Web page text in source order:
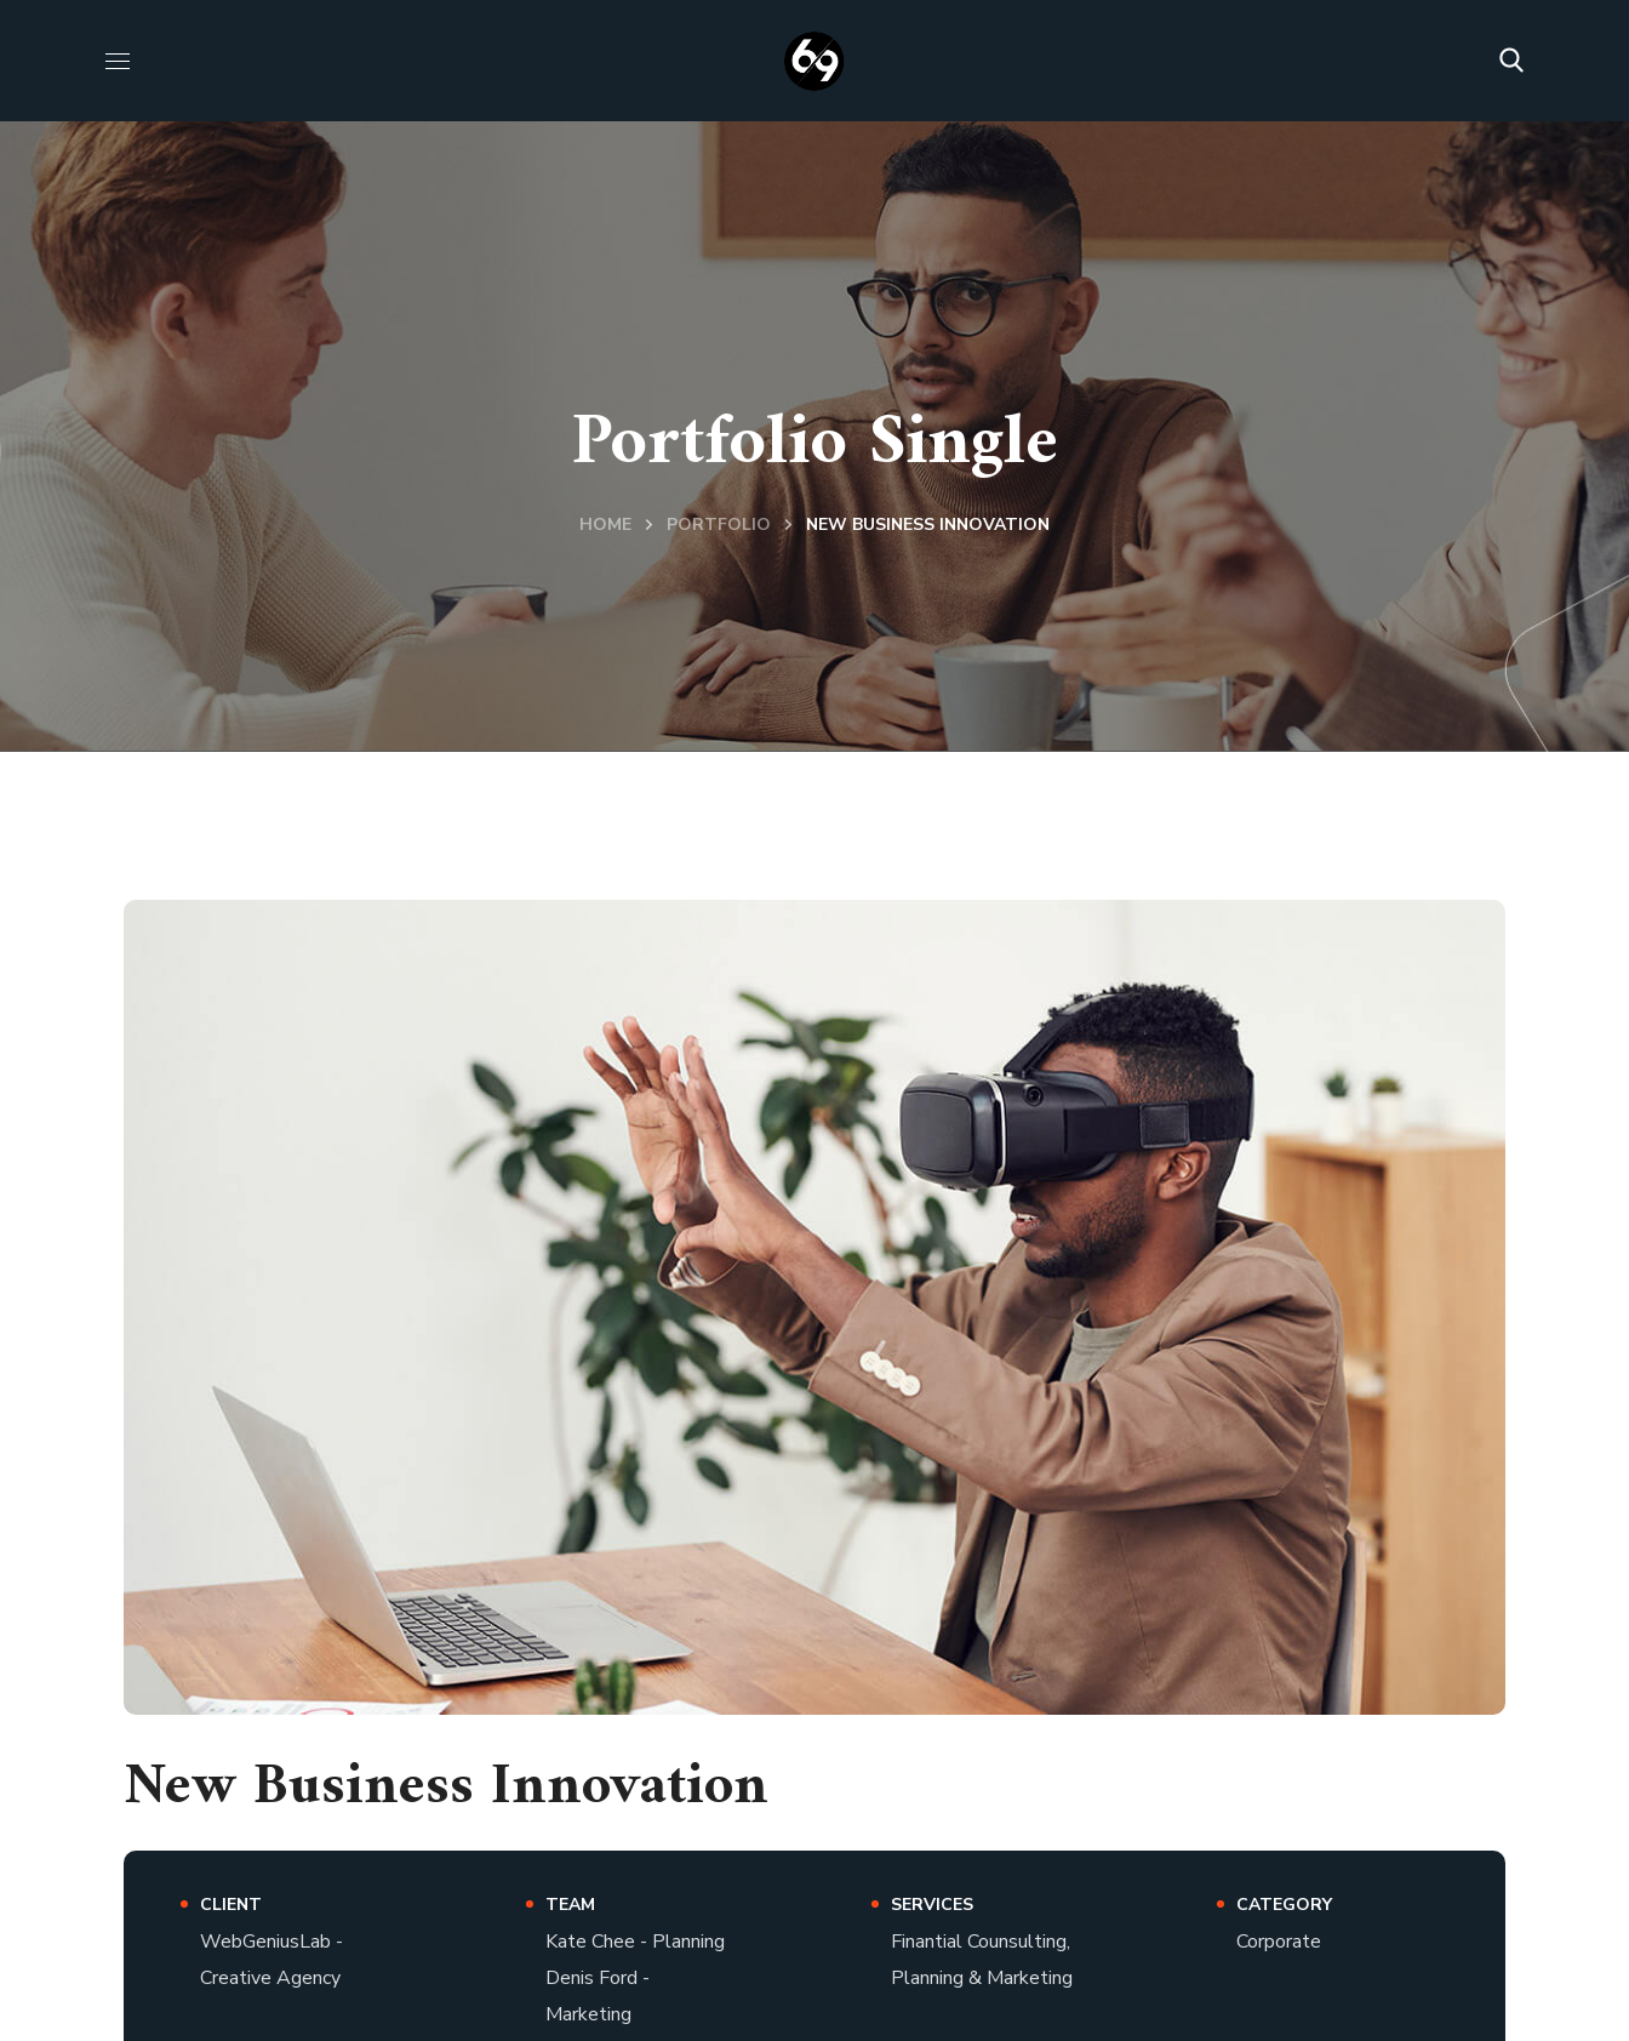
Portfolio Single
HOME PORTFOLIO NEW BUSINESS INNOVATION
New Business Innovation
CLIENT
WebGeniusLab -
Creative Agency
TEAM
Kate Chee - Planning
Denis Ford -
Marketing
SERVICES
Finantial Counsulting,
Planning & Marketing
CATEGORY
Corporate